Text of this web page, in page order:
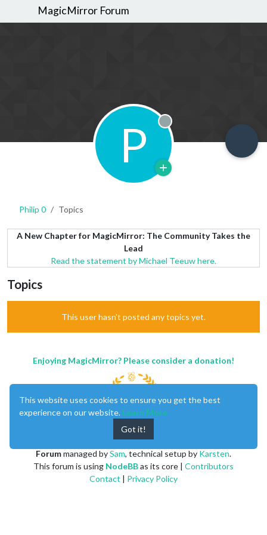
MagicMirror Forum
P Offline
Philip 0 Topics
A New Chapter for MagicMirror: The Community Takes the
Lead
Read the statement by Michael Teeuw here.
Topics
This user hasn't posted any topics yet.
Enjoying MagicMirror? Please consider a donation!
created byMichael Teeuw
Forummanaged bySam, technical setup by Karsten.
This forum is using NodeBBas its core | Contributors
Contact | Privacy Policy
This website uses cookies to ensure you get the best
experience on our website. Learn More
Got it!